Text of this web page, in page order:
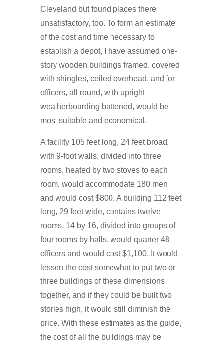
Cleveland but found places there
unsatisfactory, too. To form an estimate
of the cost and time necessary to
establish a depot, I have assumed one-
story wooden buildings framed, covered
with shingles, ceiled overhead, and for
officers, all round, with upright
weatherboarding battened, would be
most suitable and economical.
A facility 105 feet long, 24 feet broad,
with 9-foot walls, divided into three
rooms, heated by two stoves to each
room, would accommodate 180 men
and would cost $800. A building 112 feet
long, 29 feet wide, contains twelve
rooms, 14 by 16, divided into groups of
four rooms by halls, would quarter 48
officers and would cost $1,100. It would
lessen the cost somewhat to put two or
three buildings of these dimensions
together, and if they could be built two
stories high, it would still diminish the
price. With these estimates as the guide,
the cost of all the buildings may be